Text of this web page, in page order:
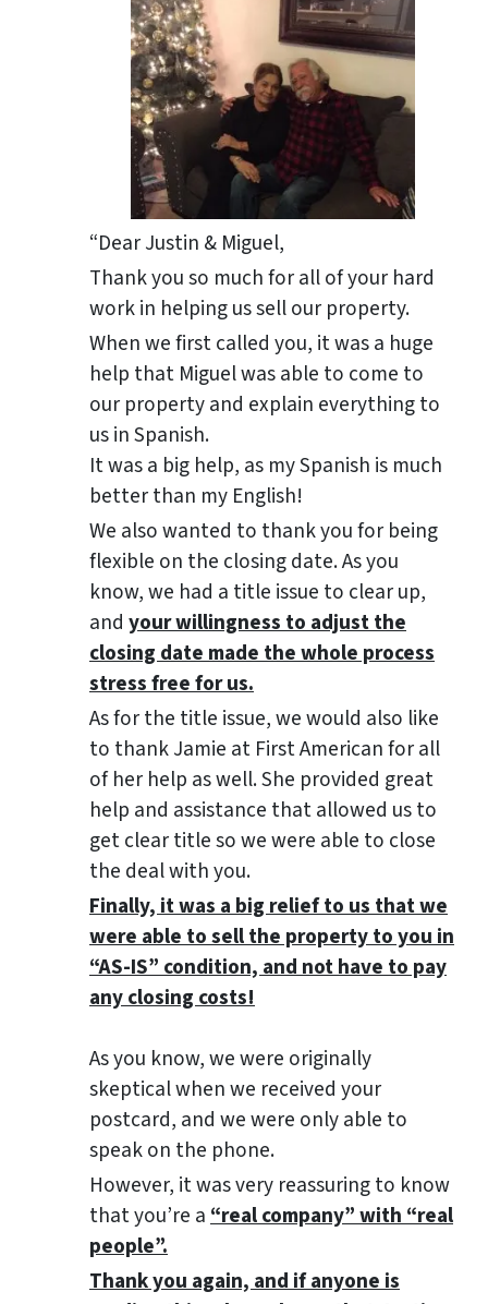
“Dear Justin & Miguel,
Thank you so much for all of your hard
work in helping us sell our property.
When we first called you, it was a huge
help that Miguel was able to come to
our property and explain everything to
us in Spanish.
It was a big help, as my Spanish is much
better than my English!
We also wanted to thank you for being
flexible on the closing date. As you
know, we had a title issue to clear up,
and your willingness to adjust the
closing date made the whole process
stress free for us.
As for the title issue, we would also like
to thank Jamie at First American for all
of her help as well. She provided great
help and assistance that allowed us to
get clear title so we were able to close
the deal with you.
Finally, it was a big relief to us that we
were able to sell the property to you in
“AS-IS” condition, and not have to pay
any closing costs!
As you know, we were originally
skeptical when we received your
postcard, and we were only able to
speak on the phone.
However, it was very reassuring to know
that you’re a“real company” with “real
people”.
Thank you again, and if anyone is